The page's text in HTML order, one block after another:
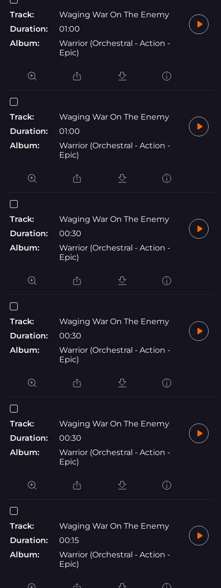
Track:
Waging War On The Enemy
Duration:
01:00
Album:
Warrior (Orchestral - Action -
Epic)
Track:
Waging War On The Enemy
Duration:
01:00
Album:
Warrior (Orchestral - Action -
Epic)
Track:
Waging War On The Enemy
Duration:
00:30
Album:
Warrior (Orchestral - Action -
Epic)
Track:
Waging War On The Enemy
Duration:
00:30
Album:
Warrior (Orchestral - Action -
Epic)
Track:
Waging War On The Enemy
Duration:
00:30
Album:
Warrior (Orchestral - Action -
Epic)
Track:
Waging War On The Enemy
Duration:
00:15
Album:
Warrior (Orchestral - Action -
Epic)